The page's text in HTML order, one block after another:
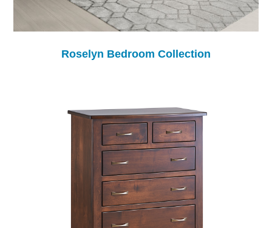
Roselyn Bedroom Collection